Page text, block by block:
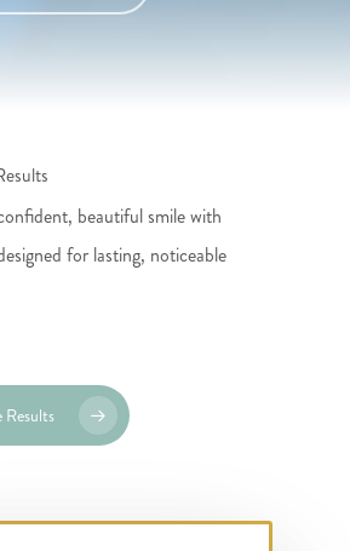
beautiful smile with
for lasting, noticeable
Results